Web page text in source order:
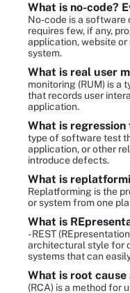
What is no-code?
No-code is a software
requires few, if any,
application, website
system.
What is real user
monitoring (RUM) is a
that records user
application.
What is regression
type of software test
application, or other
introduce defects.
What is
Replatforming is the
or system from one
What is
- REST
architectural style for
systems that can
What is root cause
(RCA) is a method for